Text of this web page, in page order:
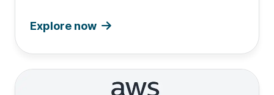
Explore now